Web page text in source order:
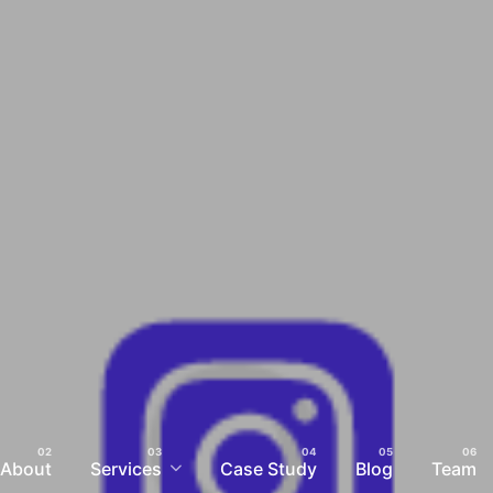
About Services Case Study Blog Team